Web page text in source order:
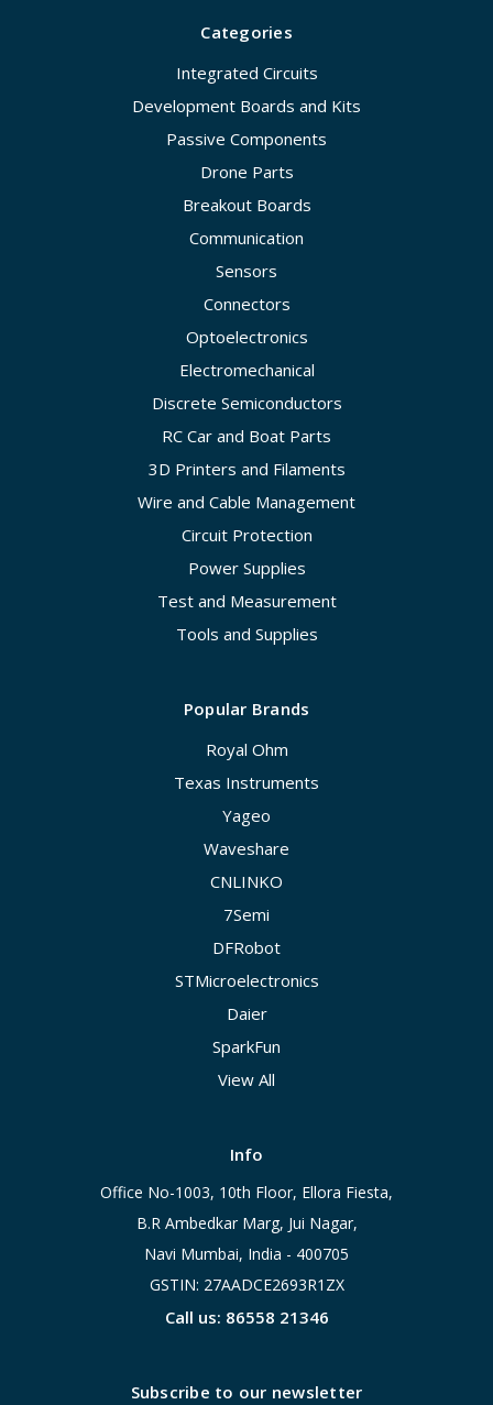
Categories
Integrated Circuits
Development Boards and Kits
Passive Components
Drone Parts
Breakout Boards
Communication
Sensors
Connectors
Optoelectronics
Electromechanical
Discrete Semiconductors
RC Car and Boat Parts
3D Printers and Filaments
Wire and Cable Management
Circuit Protection
Power Supplies
Test and Measurement
Tools and Supplies
Popular Brands
Royal Ohm
Texas Instruments
Yageo
Waveshare
CNLINKO
7Semi
DFRobot
STMicroelectronics
Daier
SparkFun
View All
Info
Office No-1003, 10th Floor, Ellora Fiesta,
B.R Ambedkar Marg, Jui Nagar,
Navi Mumbai, India - 400705
GSTIN: 27AADCE2693R1ZX
Call us: 86558 21346
Subscribe to our newsletter